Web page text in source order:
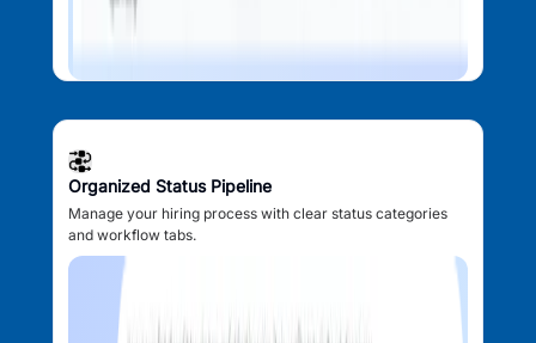
Organized Status Pipeline
Manage your hiring process with clear status categories
and workflow tabs.